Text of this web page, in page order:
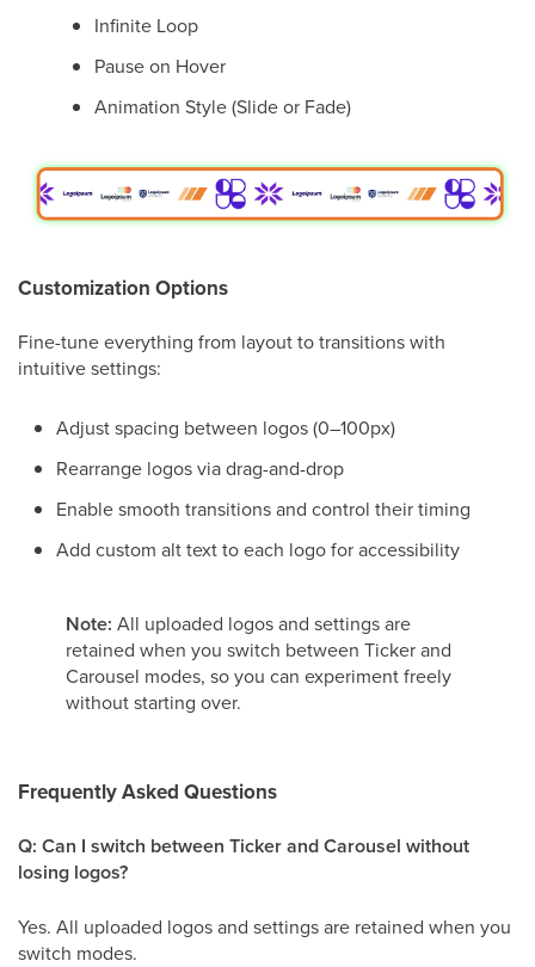
Infinite Loop
Pause on Hover
Animation Style (Slide or Fade)
Customization Options
Fine-tune everything from layout to transitions with
intuitive settings:
Adjust spacing between logos (0–100px)
Rearrange logos via drag-and-drop
Enable smooth transitions and control their timing
Add custom alt text to each logo for accessibility
Note: All uploaded logos and settings are
retained when you switch between Ticker and
Carousel modes, so you can experiment freely
without starting over.
Frequently Asked Questions
Q: Can I switch between Ticker and Carousel without
losing logos?
Yes. All uploaded logos and settings are retained when you
switch modes.